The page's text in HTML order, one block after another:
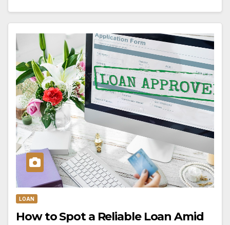
LOAN
How to Spot a Reliable Loan Amid